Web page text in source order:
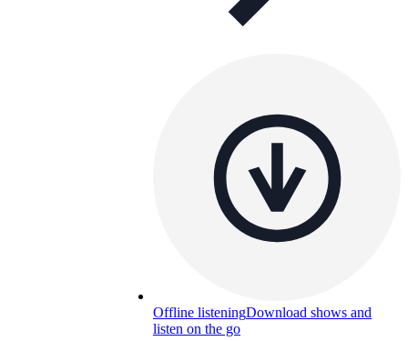
Offline listeningDownload shows and
listen on the go